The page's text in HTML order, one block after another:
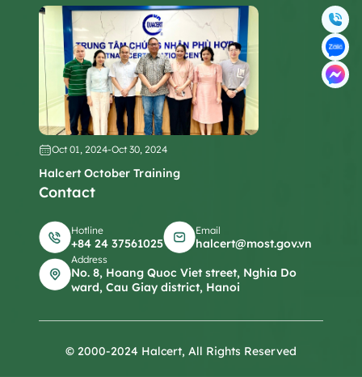
Oct 01, 2024-Oct 30, 2024
Halcert October Training
Contact
Hotline
+84 24 37561025
Email
halcert@most.gov.vn
Address
No. 8, Hoang Quoc Viet street, Nghia Do
ward, Cau Giay district, Hanoi
© 2000-2024 Halcert, All Rights Reserved